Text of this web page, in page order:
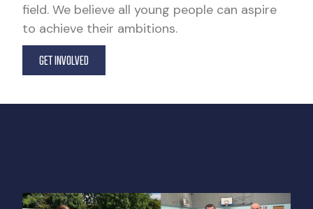
field. We believe all young people can aspire
to achieve their ambitions.
GET INVOLVED